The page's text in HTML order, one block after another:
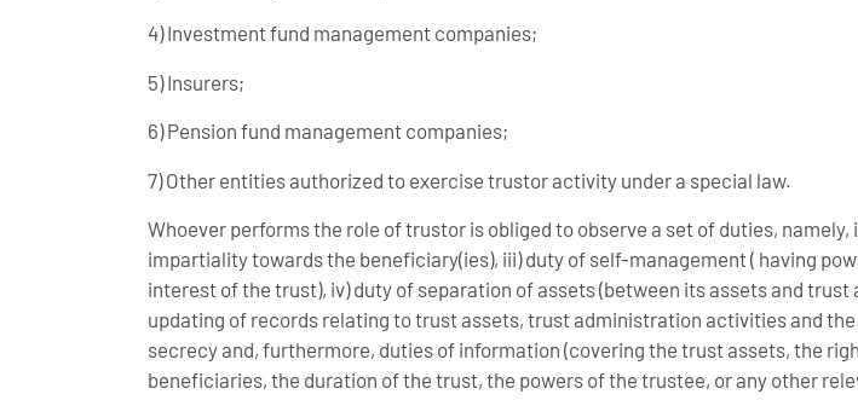
4) Investment fund management companies;
5) Insurers;
6) Pension fund management companies;
7) Other entities authorized to exercise trustor activity under a special law.
Whoever performs the role of trustor is obliged to observe a set of duties,
impartiality towards the beneficiary(ies), iii) duty of self-management ( having
interest of the trust), iv) duty of separation of assets (between its assets and trust
updating of records relating to trust assets, trust administration activities and
secrecy and, furthermore, duties of information (covering the trust assets, the
beneficiaries, the duration of the trust, the powers of the trustee, or any other